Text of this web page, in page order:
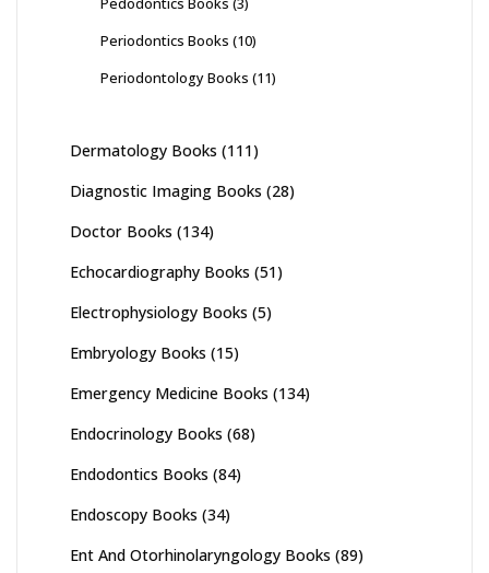
Periodontics Books (10)
Periodontology Books (11)
Dermatology Books (111)
Diagnostic Imaging Books (28)
Doctor Books (134)
Echocardiography Books (51)
Electrophysiology Books (5)
Embryology Books (15)
Emergency Medicine Books (134)
Endocrinology Books (68)
Endodontics Books (84)
Endoscopy Books (34)
Ent And Otorhinolaryngology Books (89)